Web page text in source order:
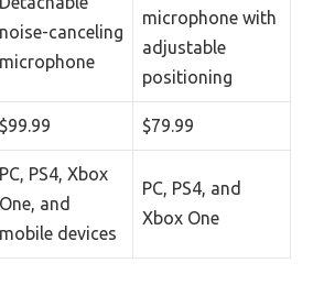
noise-canceling
microphone
microphone with
adjustable
positioning
$99.99 $79.99
PC, PS4, Xbox
One, and
mobile devices
PC, PS4, and
Xbox One